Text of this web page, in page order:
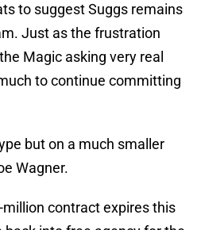
to suggest Suggs remains
Just as the frustration
Magic asking very real
to continue committing
but on a much smaller
Wagner.
million contract expires this